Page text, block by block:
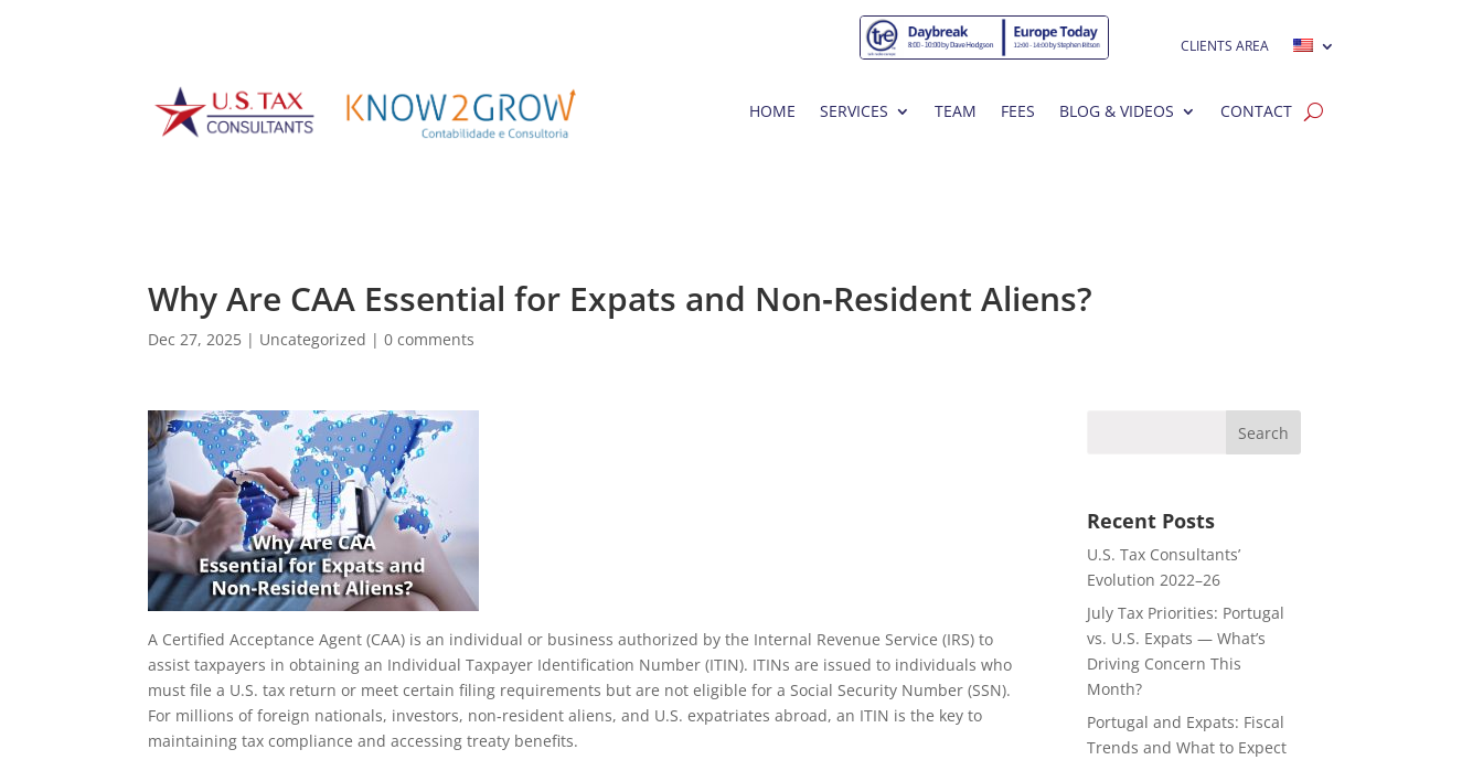
CLIENTS AREA
HOME SERVICES TEAM FEES BLOG & VIDEOS CONTACT
Why Are CAA Essential for Expats and Non‑Resident Aliens?
Dec 27, 2025 | Uncategorized |0 comments
A Certified Acceptance Agent (CAA) is an individual or business authorized by the Internal Revenue Service (IRS) to
assist taxpayers in obtaining an Individual Taxpayer Identification Number (ITIN). ITINs are issued to individuals who
must file a U.S. tax return or meet certain filing requirements but are not eligible for a Social Security Number (SSN).
For millions of foreign nationals, investors, non‑resident aliens, and U.S. expatriates abroad, an ITIN is the key to
maintaining tax compliance and accessing treaty benefits.
Recent Posts
U.S. Tax Consultants’
Evolution 2022–26
July Tax Priorities: Portugal
vs. U.S. Expats — What’s
Driving Concern This
Month?
Portugal and Expats: Fiscal
Trends and What to Expect